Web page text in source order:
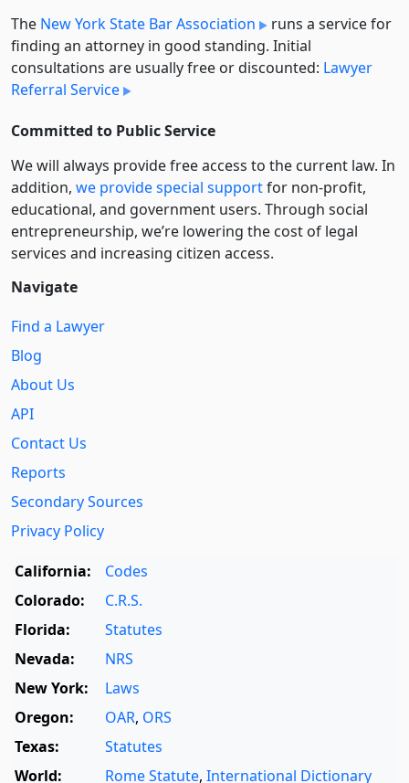
The New York State Bar Association
runs a service for
finding an attorney in good standing. Initial
consultations are usually free or discounted: Lawyer
Referral Service
Committed to Public Service
We will always provide free access to the current law. In
addition, we provide special supportfor non-profit,
educational, and government users. Through social
entre­pre­neurship, we’re lowering the cost of legal
services and increasing citizen access.
Navigate
Find a Lawyer
Blog
About Us
API
Contact Us
Reports
Secondary Sources
Privacy Policy
California:
Codes
Colorado:
C.R.S.
Florida:
Statutes
Nevada:
NRS
New York:
Laws
Oregon:
OAR, ORS
Texas:
Statutes
World:
Rome Statute, International Dictionary